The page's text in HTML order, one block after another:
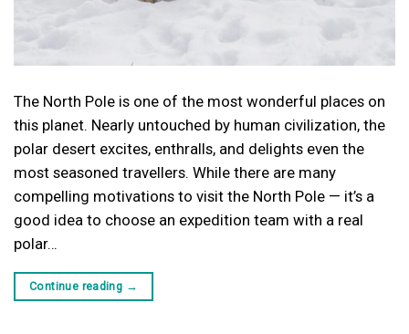
The North Pole is one of the most wonderful places on
this planet. Nearly untouched by human civilization, the
polar desert excites, enthralls, and delights even the
most seasoned travellers. While there are many
compelling motivations to visit the North Pole — it’s a
good idea to choose an expedition team with a real
polar…
Continue reading →